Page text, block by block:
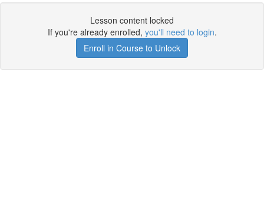
Lesson content locked
If you're already enrolled, you'll need to login.
Enroll in Course to Unlock